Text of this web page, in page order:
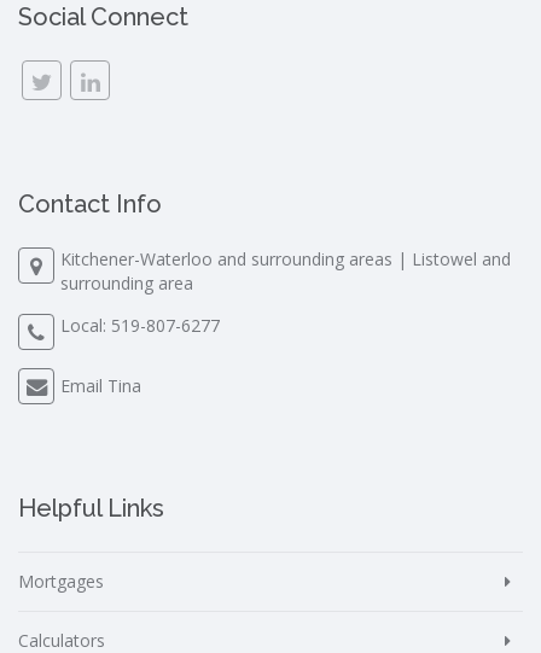
Social Connect
Contact Info
Kitchener-Waterloo and surrounding areas | Listowel and
surrounding area
Local: 519-807-6277
Email Tina
Helpful Links
Mortgages
Calculators